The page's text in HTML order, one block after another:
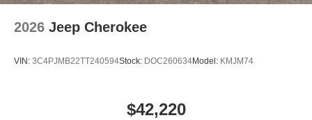
2026 Jeep Cherokee
VIN: 3C4PJMB22TT240594Stock: DOC260634Model: KMJM74
$42,220